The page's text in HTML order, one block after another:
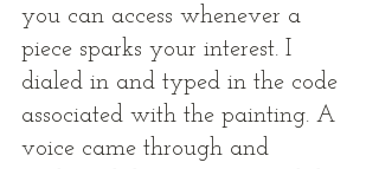
you can access whenever a
piece sparks your interest. I
dialed in and typed in the code
associated with the painting. A
voice came through and